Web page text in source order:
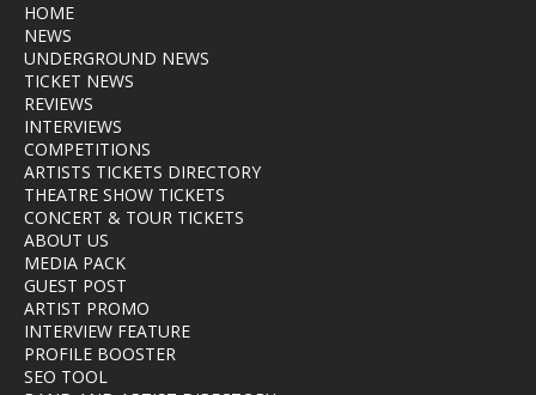
HOME
NEWS
UNDERGROUND NEWS
TICKET NEWS
REVIEWS
INTERVIEWS
COMPETITIONS
ARTISTS TICKETS DIRECTORY
THEATRE SHOW TICKETS
CONCERT & TOUR TICKETS
ABOUT US
MEDIA PACK
GUEST POST
ARTIST PROMO
INTERVIEW FEATURE
PROFILE BOOSTER
SEO TOOL